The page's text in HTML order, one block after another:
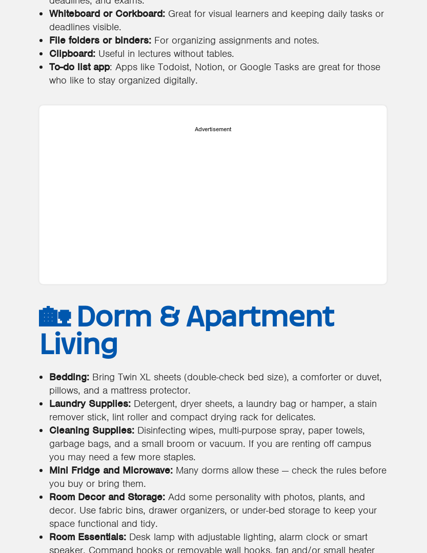
Whiteboard or Corkboard: Great for visual learners and keeping daily tasks or
deadlines visible.
File folders or binders: For organizing assignments and notes.
Clipboard: Useful in lectures without tables.
To-do list app: Apps like Todoist, Notion, or Google Tasks are great for those
who like to stay organized digitally.
Advertisement
🏡 Dorm & Apartment
Living
Bedding: Bring Twin XL sheets (double-check bed size), a comforter or duvet,
pillows, and a mattress protector.
Laundry Supplies: Detergent, dryer sheets, a laundry bag or hamper, a stain
remover stick, lint roller and compact drying rack for delicates.
Cleaning Supplies: Disinfecting wipes, multi-purpose spray, paper towels,
garbage bags, and a small broom or vacuum. If you are renting off campus
you may need a few more staples.
Mini Fridge and Microwave: Many dorms allow these — check the rules before
you buy or bring them.
Room Decor and Storage: Add some personality with photos, plants, and
decor. Use fabric bins, drawer organizers, or under-bed storage to keep your
space functional and tidy.
Room Essentials: Desk lamp with adjustable lighting, alarm clock or smart
speaker, Command hooks or removable wall hooks, fan and/or small heater